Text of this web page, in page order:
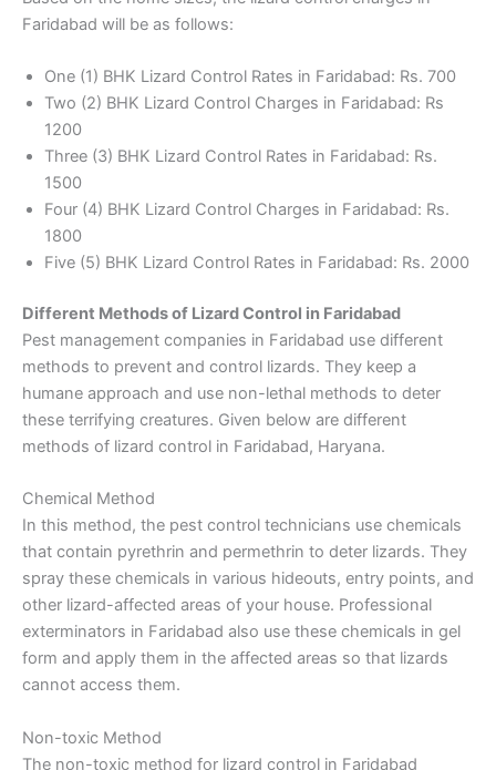
Faridabad will be as follows:
One (1) BHK Lizard Control Rates in Faridabad: Rs. 700
Two (2) BHK Lizard Control Charges in Faridabad: Rs
1200
Three (3) BHK Lizard Control Rates in Faridabad: Rs.
1500
Four (4) BHK Lizard Control Charges in Faridabad: Rs.
1800
Five (5) BHK Lizard Control Rates in Faridabad: Rs. 2000
Different Methods of Lizard Control in Faridabad
Pest management companies in Faridabad use different
methods to prevent and control lizards. They keep a
humane approach and use non-lethal methods to deter
these terrifying creatures. Given below are different
methods of lizard control in Faridabad, Haryana.
Chemical Method
In this method, the pest control technicians use chemicals
that contain pyrethrin and permethrin to deter lizards. They
spray these chemicals in various hideouts, entry points, and
other lizard-affected areas of your house. Professional
exterminators in Faridabad also use these chemicals in gel
form and apply them in the affected areas so that lizards
cannot access them.
Non-toxic Method
The non-toxic method for lizard control in Faridabad